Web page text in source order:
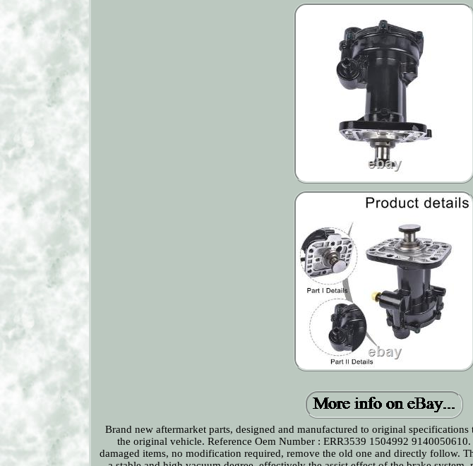
Brand new aftermarket parts, designed and manufactured to original
the original vehicle. Reference Oem Number : ERR3539 1504992
damaged items, no modification required, remove the old one and directly follow.